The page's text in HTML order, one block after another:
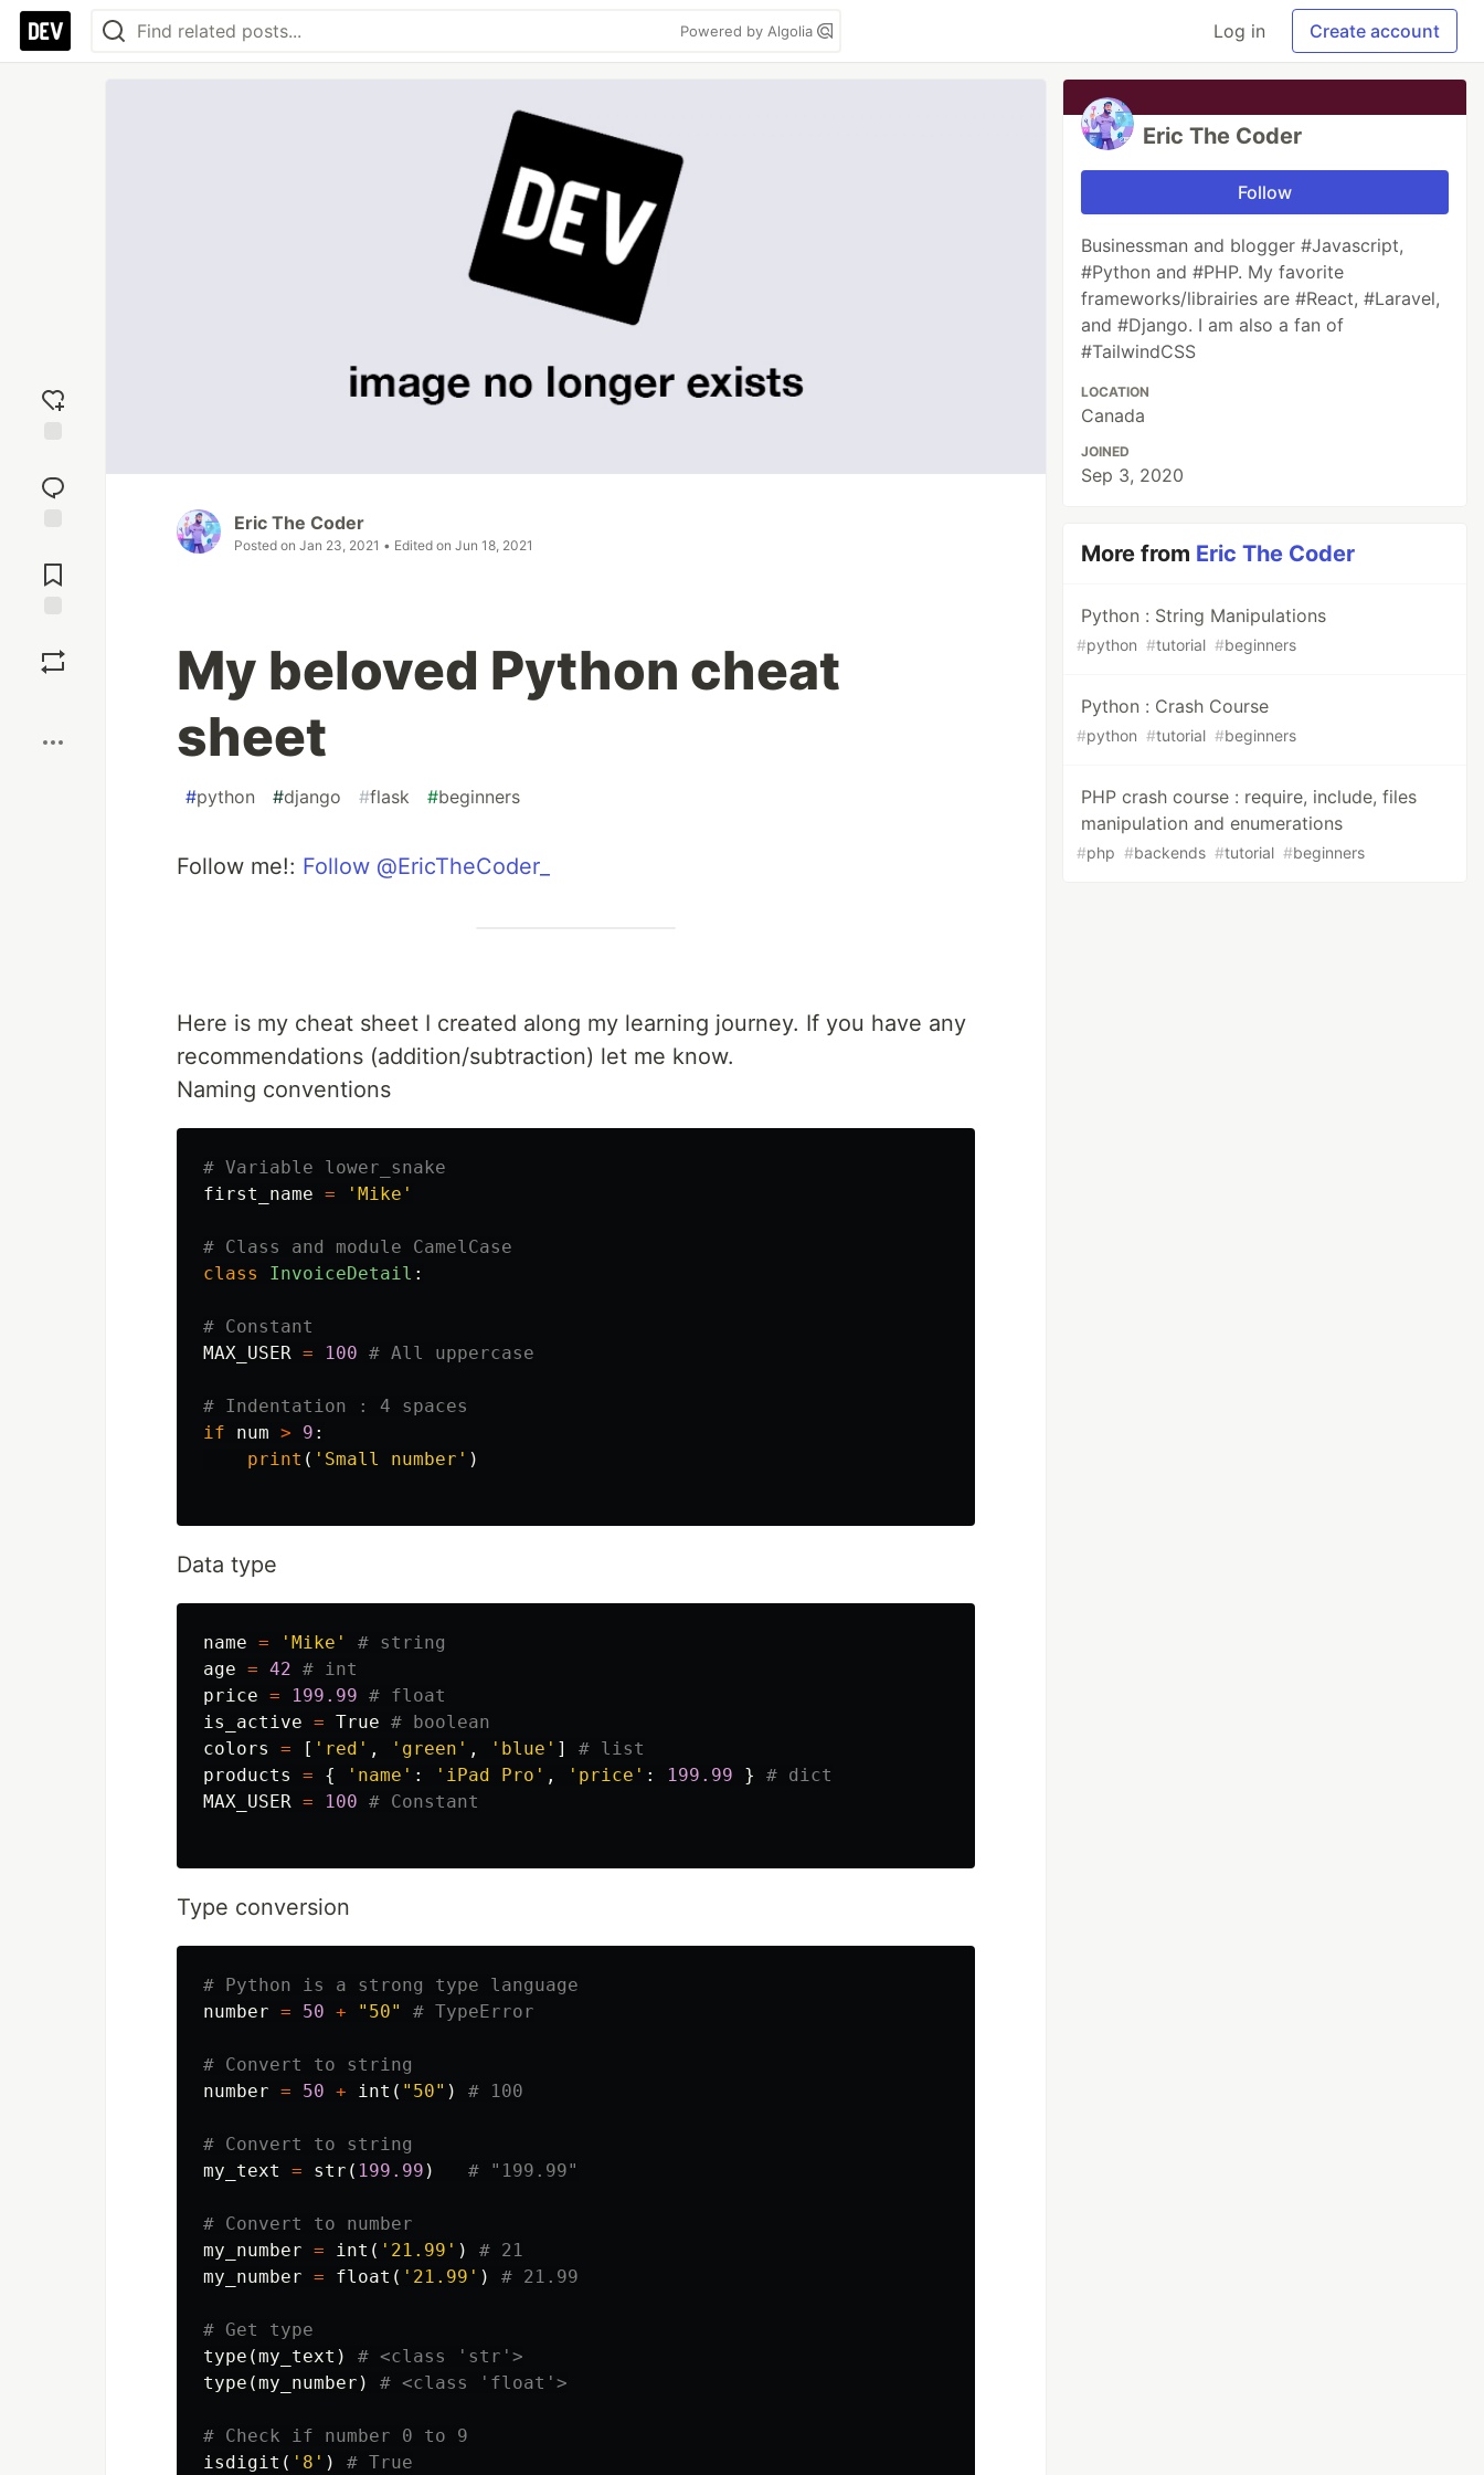
Powered by Algolia Log in Create account
reaction
Comments
Eric The Coder
Posted on Jan 23, 2021 • Edited on Jun 18, 2021
My beloved Python cheat
sheet
#python #django #flask #beginners
Follow me!: Follow @EricTheCoder_
Here is my cheat sheet I created along my learning journey. If you have any
recommendations (addition/subtraction) let me know.
Naming conventions
first_name = 'Mike'
class
InvoiceDetail :
MAX_USER = 100
if
num > 9 :
print ( 'Small number' )
Data type
name = 'Mike'
age = 42
price = 199.99
is_active = True
colors
= [ 'red' , 'green' , 'blue' ]
products
= { 'name' : 'iPad Pro' , 'price' : 199.99 }
MAX_USER = 100
Type conversion
number = 50 + "50"
number = 50 + int ( "50" )
my_text
= str ( 199.99 )
my_number = int ( '21.99' )
my_number = float ( '21.99' )
type (my_text )
type (my_number )
isdigit ( '8' )
Eric The Coder
Follow
Businessman and blogger #Javascript,
#Python and #PHP. My favorite
frameworks/librairies are #React, #Laravel,
and #Django. I am also a fan of
#TailwindCSS
LOCATION
Canada
JOINED
Sep 3, 2020
More from Eric The Coder
Python : String Manipulations
#python #tutorial #beginners
Python : Crash Course
#python #tutorial #beginners
PHP crash course : require, include, files
manipulation and enumerations
#php #backends #tutorial #beginners